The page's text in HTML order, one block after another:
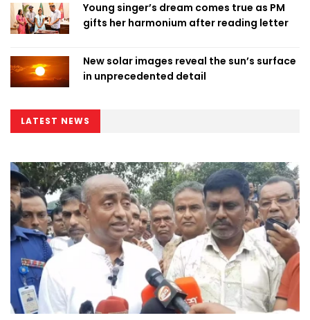
Young singer’s dream comes true as PM
gifts her harmonium after reading letter
New solar images reveal the sun’s surface
in unprecedented detail
LATEST NEWS